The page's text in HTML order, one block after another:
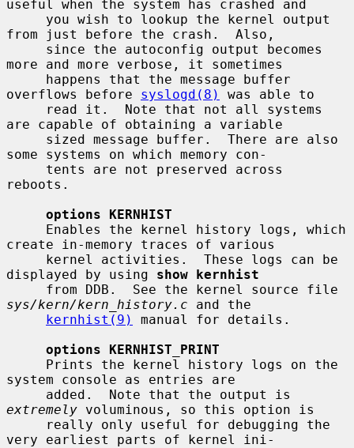
useful when the system has crashed and
from just before the crash.  Also,
more and more verbose, it sometimes
overflows before syslogd(8)
was able to
are capable of obtaining a variable
some systems on which memory con-
reboots.
options KERNHIST
create in-memory traces of various
displayed by using show kernhist
sys/kern/kern_history.c and the
kernhist(9)
manual for details.
options KERNHIST_PRINT
system console as entries are
extremely voluminous, so this option is
very earliest parts of kernel ini-